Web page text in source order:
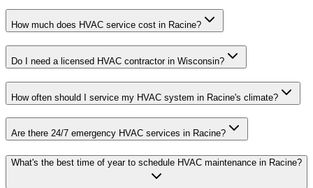
How much does HVAC service cost in Racine?
Do I need a licensed HVAC contractor in Wisconsin?
How often should I service my HVAC system in Racine's climate?
Are there 24/7 emergency HVAC services in Racine?
What's the best time of year to schedule HVAC maintenance in Racine?